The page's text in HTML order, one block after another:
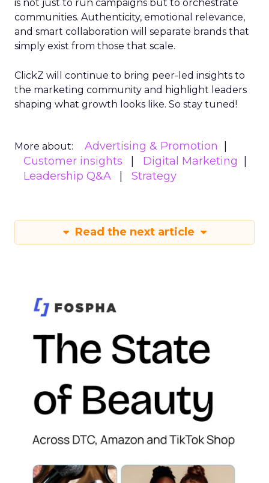
is not just to run campaigns but to orchestrate
communities. Authenticity, emotional relevance,
and smart collaboration will separate brands that
simply exist from those that scale.
ClickZ will continue to bring peer-led insights to
the marketing community and highlight leaders
shaping what growth looks like. So stay tuned!
More about:
Advertising & Promotion
Customer insights
Digital Marketing
Leadership Q&A
Strategy
Read the next article